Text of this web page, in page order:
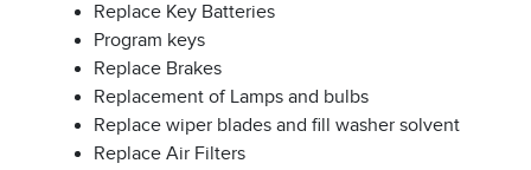
Replace Key Batteries
Program keys
Replace Brakes
Replacement of Lamps and bulbs
Replace wiper blades and fill washer solvent
Replace Air Filters